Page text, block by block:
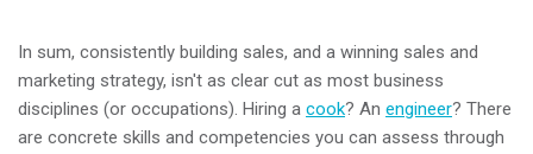
In sum, consistently building sales, and a winning sales and
marketing strategy, isn't as clear cut as most business
disciplines (or occupations). Hiring a cook? An engineer? There
are concrete skills and competencies you can assess through